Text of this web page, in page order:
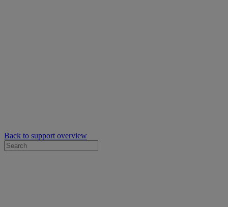
Back to support overview